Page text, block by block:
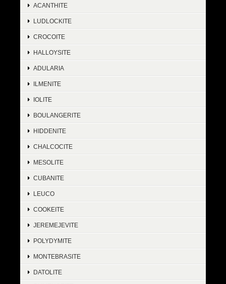
ACANTHITE
LUDLOCKITE
CROCOITE
HALLOYSITE
ADULARIA
ILMENITE
IOLITE
BOULANGERITE
HIDDENITE
CHALCOCITE
MESOLITE
CUBANITE
LEUCO
COOKEITE
JEREMEJEVITE
POLYDYMITE
MONTEBRASITE
DATOLITE